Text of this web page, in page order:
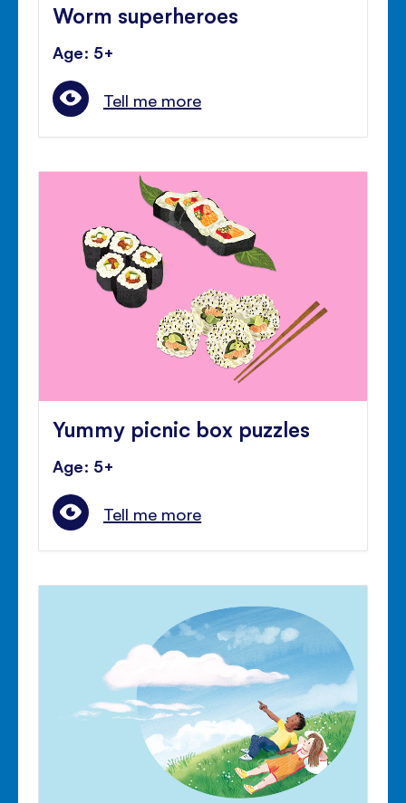
Worm superheroes
Age: 5+
Tell me more
Yummy picnic box puzzles
Age: 5+
Tell me more